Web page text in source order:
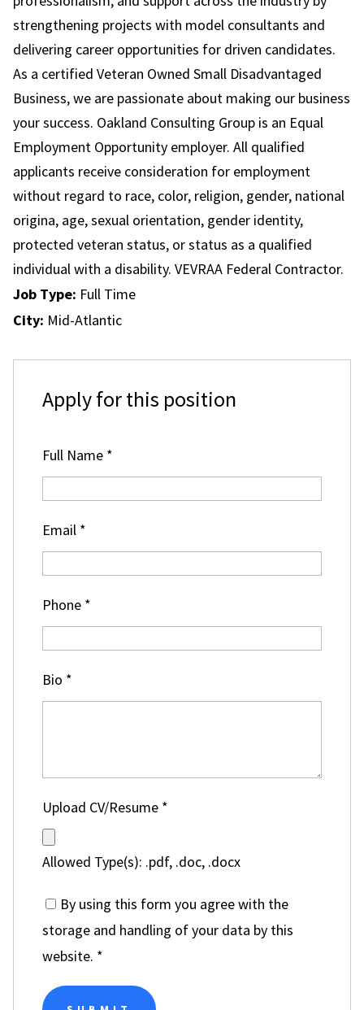
strengthening projects with model consultants and
delivering career opportunities for driven candidates.
As a certified Veteran Owned Small Disadvantaged
Business, we are passionate about making our business
your success. Oakland Consulting Group is an Equal
Employment Opportunity employer. All qualified
applicants receive consideration for employment
without regard to race, color, religion, gender, national
origina, age, sexual orientation, gender identity,
protected veteran status, or status as a qualified
individual with a disability. VEVRAA Federal Contractor.
Job Type: Full Time
City: Mid-Atlantic
Apply for this position
Full Name *
Email *
Phone *
Bio *
Upload CV/Resume *
Allowed Type(s): .pdf, .doc, .docx
By using this form you agree with the
storage and handling of your data by this
website. *